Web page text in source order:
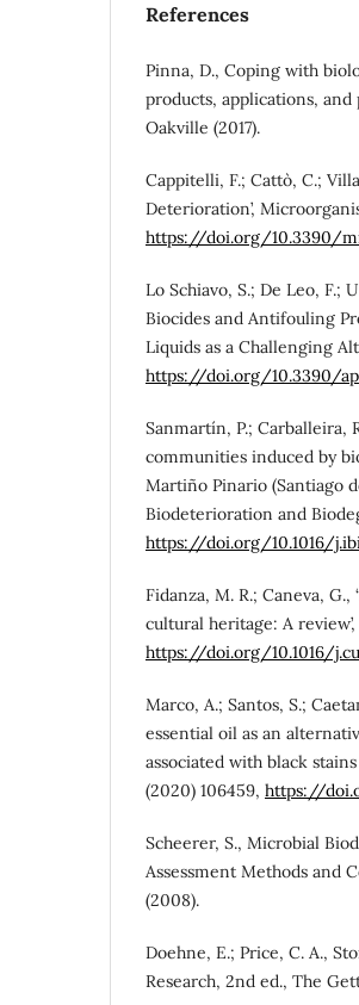
References
Pinna, D., Coping with
products, applications, and
Oakville (2017).
Cappitelli, F.; Cattò, C.;
Deterioration’,
https://doi.org/10.3390/
Lo Schiavo, S.; De Leo, F.;
Biocides and Antifouling
Liquids as a Challenging
https://doi.org/10.3390/
Sanmartín, P.; Carballeira,
communities induced by
Martiño Pinario (Santiago
Biodeterioration and
https://doi.org/10.1016/
Fidanza, M. R.; Caneva,
cultural heritage: A
https://doi.org/10.1016/
Marco, A.; Santos, S.;
essential oil as an
associated with black
(2020) 106459, https://
Scheerer, S., Microbial
Assessment Methods and
(2008).
Doehne, E.; Price, C. A.,
Research, 2nd ed., The